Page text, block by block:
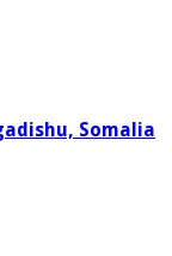
Somalia